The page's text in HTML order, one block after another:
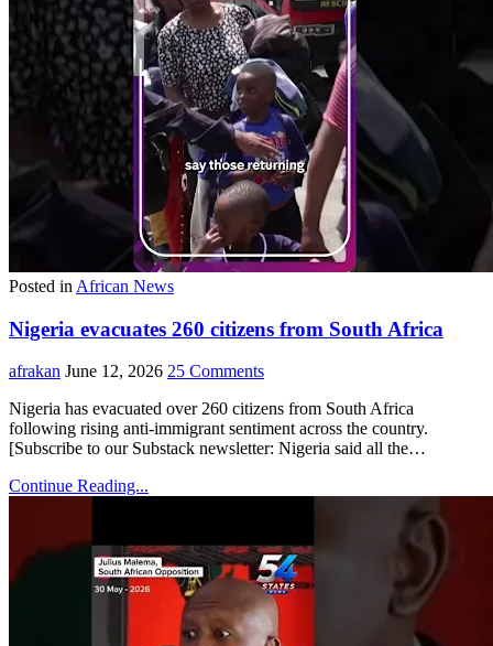
Posted in African News
Nigeria evacuates 260 citizens from South Africa
afrakan June 12, 2026 25 Comments
Nigeria has evacuated over 260 citizens from South Africa
following rising anti-immigrant sentiment across the country.
[Subscribe to our Substack newsletter: Nigeria said all the…
Continue Reading...